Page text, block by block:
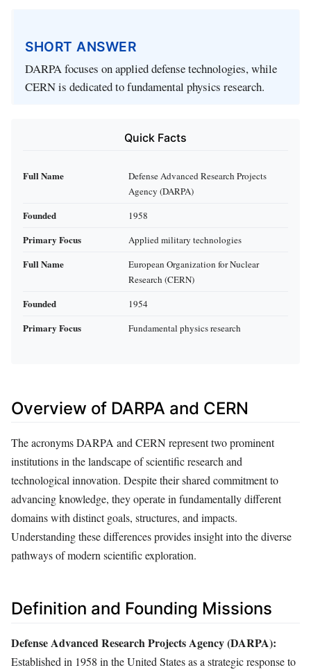
SHORT ANSWER
DARPA focuses on applied defense technologies, while
CERN is dedicated to fundamental physics research.
Quick Facts
Full Name
Defense Advanced Research Projects
Agency (DARPA)
Founded 1958
Primary Focus Applied military technologies
Full Name
European Organization for Nuclear
Research (CERN)
Founded 1954
Primary Focus Fundamental physics research
Overview of DARPA and CERN
The acronyms DARPA and CERN represent two prominent
institutions in the landscape of scientific research and
technological innovation. Despite their shared commitment to
advancing knowledge, they operate in fundamentally different
domains with distinct goals, structures, and impacts.
Understanding these differences provides insight into the diverse
pathways of modern scientific exploration.
Definition and Founding Missions
Defense Advanced Research Projects Agency (DARPA):
Established in 1958 in the United States as a strategic response to